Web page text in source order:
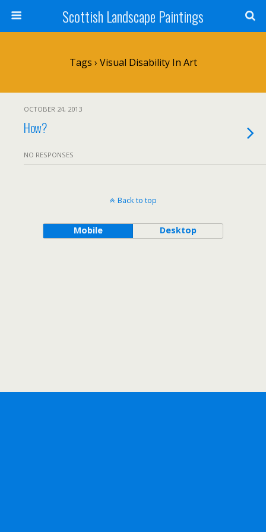
Scottish Landscape Paintings
Tags › Visual Disability In Art
OCTOBER 24, 2013
How?
NO RESPONSES
Back to top
Mobile Desktop